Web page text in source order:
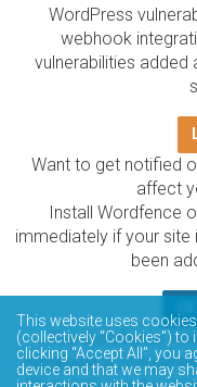
WordPress
webhook
vulnerabilities added
Want to get notified
affect
Install Wordfence
immediately if your site
been
The Wordfence
database is
This website uses
(collectively “Cookies”)
clicking “Accept All”, you
device and that we may